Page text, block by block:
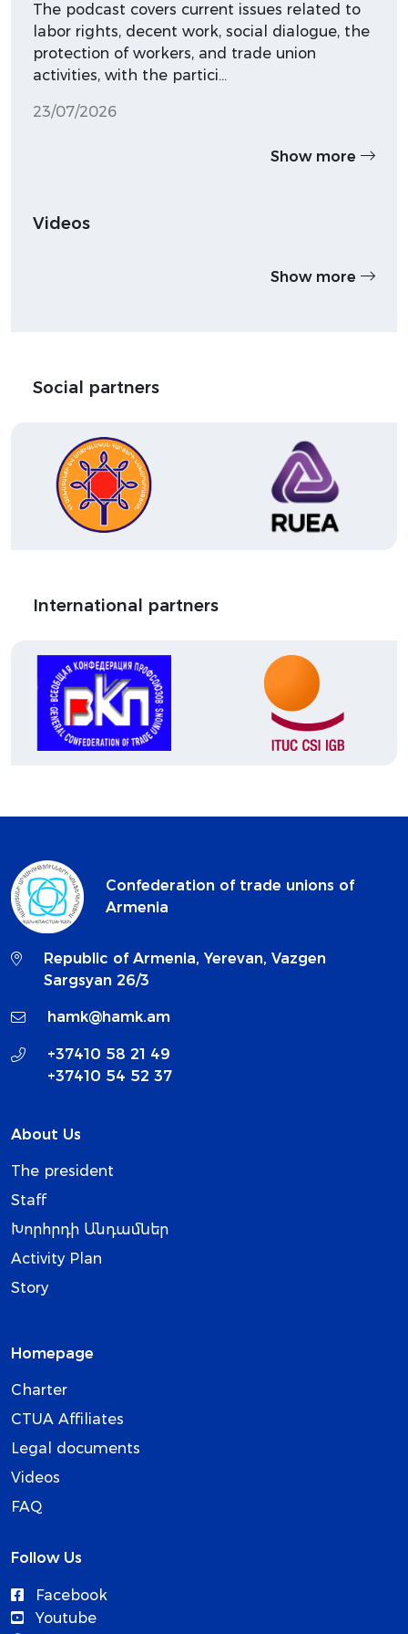
The podcast covers current issues related to
labor rights, decent work, social dialogue, the
protection of workers, and trade union
activities, with the partici…
23/07/2026
Show more
Videos
Show more
Social partners
International partners
Confederation of trade unions of
Armenia
Republic of Armenia, Yerevan, Vazgen
Sargsyan 26/3
hamk@hamk.am
+37410 58 21 49
+37410 54 52 37
About Us
The president
Staff
Խորհրդի Անդամներ
Activity Plan
Story
Homepage
Charter
CTUA Affiliates
Legal documents
Videos
FAQ
Follow Us
Facebook
Youtube